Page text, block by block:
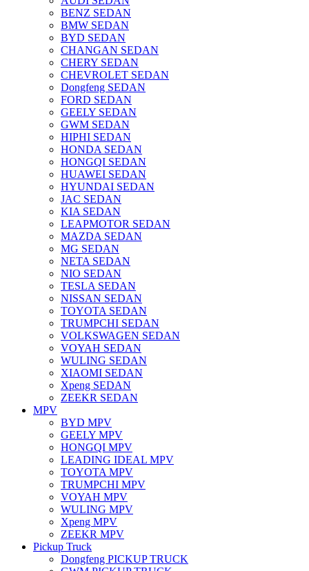
BENZ SEDAN
BMW SEDAN
BYD SEDAN
CHANGAN SEDAN
CHERY SEDAN
CHEVROLET SEDAN
Dongfeng SEDAN
FORD SEDAN
GEELY SEDAN
GWM SEDAN
HIPHI SEDAN
HONDA SEDAN
HONGQI SEDAN
HUAWEI SEDAN
HYUNDAI SEDAN
JAC SEDAN
KIA SEDAN
LEAPMOTOR SEDAN
MAZDA SEDAN
MG SEDAN
NETA SEDAN
NIO SEDAN
TESLA SEDAN
NISSAN SEDAN
TOYOTA SEDAN
TRUMPCHI SEDAN
VOLKSWAGEN SEDAN
VOYAH SEDAN
WULING SEDAN
XIAOMI SEDAN
Xpeng SEDAN
ZEEKR SEDAN
MPV
BYD MPV
GEELY MPV
HONGQI MPV
LEADING IDEAL MPV
TOYOTA MPV
TRUMPCHI MPV
VOYAH MPV
WULING MPV
Xpeng MPV
ZEEKR MPV
Pickup Truck
Dongfeng PICKUP TRUCK